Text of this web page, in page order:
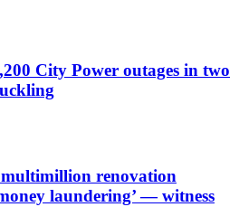
City Power outages in two
multimillion renovation
laundering’ — witness